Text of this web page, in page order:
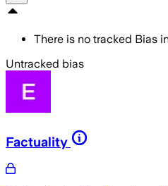
There is no tracked Bias
Untracked bias
Factuality